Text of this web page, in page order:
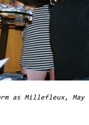
as Millefleux, May